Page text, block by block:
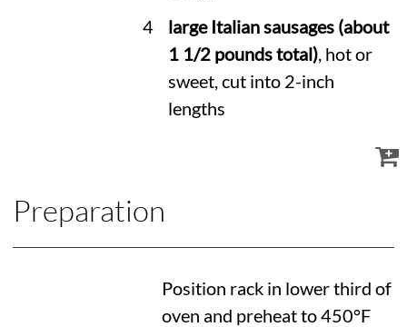
4
large Italian sausages (about
1 1/2 pounds total), hot or
sweet, cut into 2-inch
lengths
Preparation
Position rack in lower third of
oven and preheat to450°F